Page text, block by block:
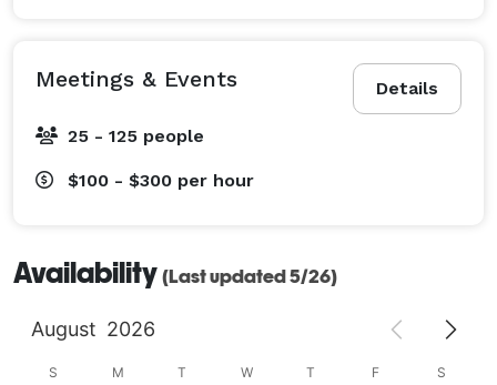
Details
Meetings & Events
25 - 125 people
$100 - $300 per hour
Availability (Last updated 5/26)
August 2026
S M T W T F S